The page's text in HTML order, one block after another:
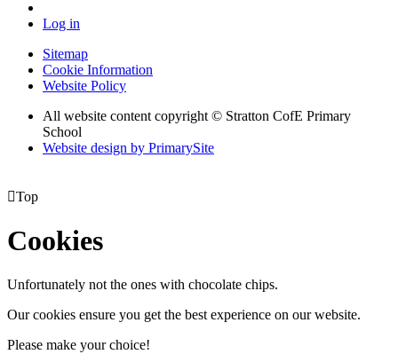
Log in
Sitemap
Cookie Information
Website Policy
All website content copyright © Stratton CofE Primary
School
Website design by PrimarySite
Top
Cookies
Unfortunately not the ones with chocolate chips.
Our cookies ensure you get the best experience on our website.
Please make your choice!